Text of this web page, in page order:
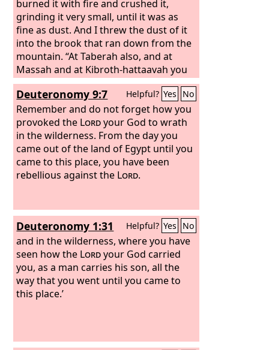
they had made for themselves a golden
calf and said, ‘This is your God who
brought you up out of Egypt,’ and had
committed great blasphemies, you in
your great mercies did not forsake
them in the wilderness. The pillar of
cloud to lead them in the way did not
depart from them by day, nor the pillar
of fire by night to light for them the
way by which they should go. You gave
your good Spirit to instruct them and
did not withhold your manna from
their mouth and gave them water for
their thirst.
burned it with fire and crushed it,
grinding it very small, until it was as
fine as dust. And I threw the dust of it
into the brook that ran down from the
mountain. “At Taberah also, and at
Massah and at Kibroth-hattaavah you
provoked theLordto wrath. And when
theLordsent you from Kadesh-barnea,
saying, ‘Go up and take possession of
the land that I have given you,’ then
you rebelled against the
commandment of theLordyour God
and did not believe him or obey his
voice. You have been rebellious against
Deuteronomy 9:7 Helpful? Yes No
Remember and do not forget how you
provoked the Lordyour God to wrath
in the wilderness. From the day you
came out of the land of Egypt until you
came to this place, you have been
rebellious against the Lord.
Deuteronomy 1:31 Helpful? Yes No
and in the wilderness, where you have
seen how the Lordyour God carried
you, as a man carries his son, all the
way that you went until you came to
this place.’